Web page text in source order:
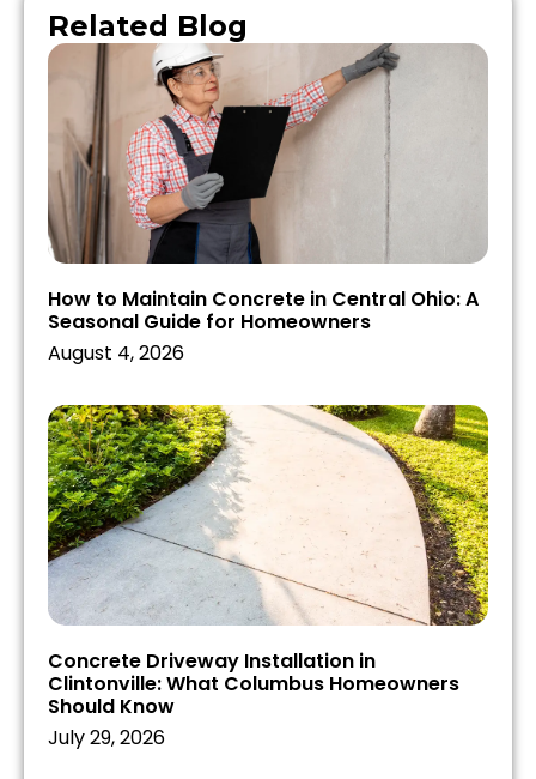
Related Blog
How to Maintain Concrete in Central Ohio: A
Seasonal Guide for Homeowners
August 4, 2026
Concrete Driveway Installation in
Clintonville: What Columbus Homeowners
Should Know
July 29, 2026